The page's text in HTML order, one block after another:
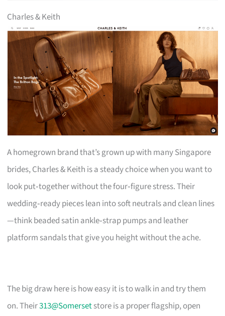
Charles & Keith
A homegrown brand that’s grown up with many Singapore
brides, Charles & Keith is a steady choice when you want to
look put‑together without the four‑figure stress. Their
wedding‑ready pieces lean into soft neutrals and clean lines
—think beaded satin ankle‑strap pumps and leather
platform sandals that give you height without the ache.
The big draw here is how easy it is to walk in and try them
on. Their313@Somersetstore is a proper flagship, open